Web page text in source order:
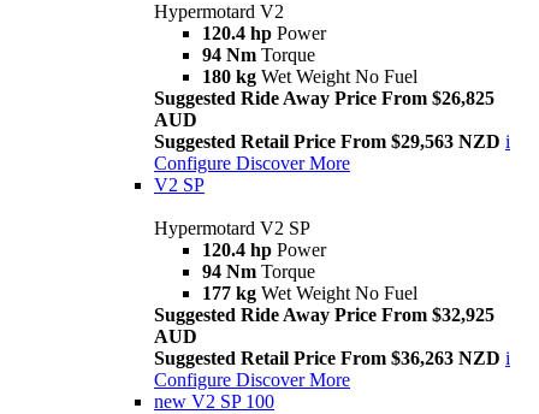
Hypermotard V2
120.4 hp Power
94 Nm Torque
180 kg Wet Weight No Fuel
Suggested Ride Away Price From $26,825
AUD
Suggested Retail Price From $29,563 NZD i
Configure Discover More
V2 SP
Hypermotard V2 SP
120.4 hp Power
94 Nm Torque
177 kg Wet Weight No Fuel
Suggested Ride Away Price From $32,925
AUD
Suggested Retail Price From $36,263 NZD i
Configure Discover More
new V2 SP 100